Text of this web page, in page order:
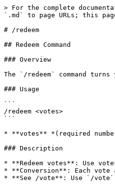
> For the complete
`.md` to page URLs; this
# /redeem
## Redeem Command
### Overview
The `/redeem` command
### Usage
```
/redeem <votes>
```
* **votes** *(required
### Description
* **Redeem votes**: Use
* **Conversion**: Each vote
* **See /vote**: Use `/vote`